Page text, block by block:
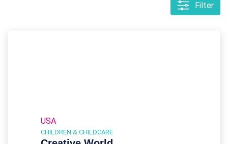
Filter
USA
CHILDREN & CHILDCARE